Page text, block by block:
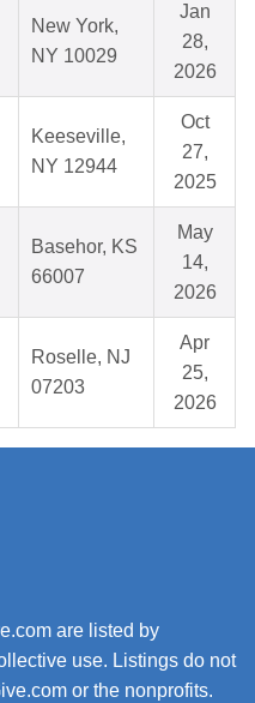
New York,
NY 10029
Jan
28,
2026
Keeseville,
NY 12944
Oct
27,
2025
Basehor, KS
66007
May
14,
2026
Roselle, NJ
07203
Apr
25,
2026
are listed by
use. Listings do not
or the nonprofits.